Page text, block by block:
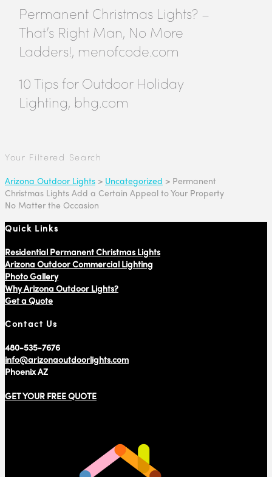
Permanent Christmas Lights? –
That’s Right Man, No More
Ladders!, menofcode.com
10 Tips for Outdoor Holiday
Lighting, bhg.com
Your Filtered Search
Arizona Outdoor Lights > Uncategorized > Permanent
Christmas Lights Add a Certain Appeal to Your Property
No Matter the Occasion
Quick Links
Residential Permanent Christmas Lights
Arizona Outdoor Commercial Lighting
Photo Gallery
Why Arizona Outdoor Lights?
Get a Quote
Contact Us
480-535-7676
info@arizonaoutdoorlights.com
Phoenix AZ
GET YOUR FREE QUOTE